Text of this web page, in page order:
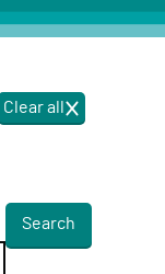
Clear all
f
e
s